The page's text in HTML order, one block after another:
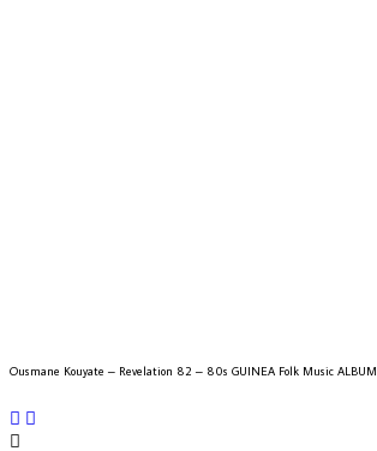
Ousmane Kouyate – Revelation 82 – 80s GUINEA Folk Music ALBUM